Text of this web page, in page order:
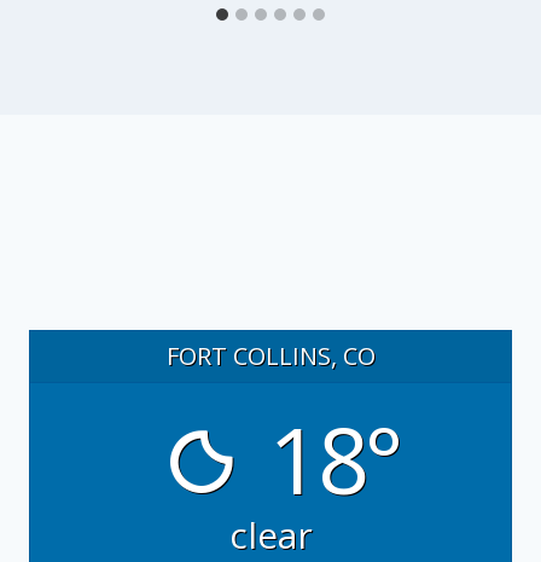
FORT COLLINS, CO
18°
clear